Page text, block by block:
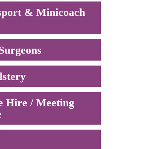
& Minicoach
Hire / Meeting